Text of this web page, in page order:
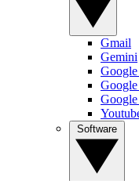
Gmail
Gemini